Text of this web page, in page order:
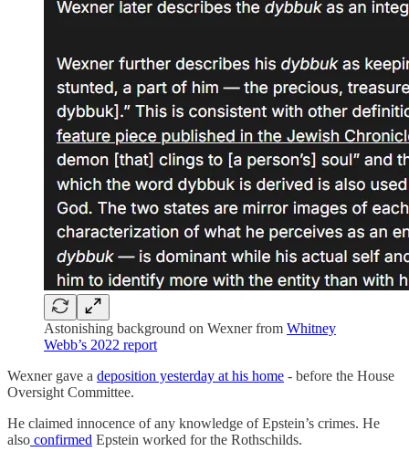
Astonishing background on Wexner from Whitney
Webb’s 2022 report
Wexner gave a deposition yesterday at his home - before the House
Oversight Committee.
He claimed innocence of any knowledge of Epstein’s crimes. He
also confirmed Epstein worked for the Rothschilds.